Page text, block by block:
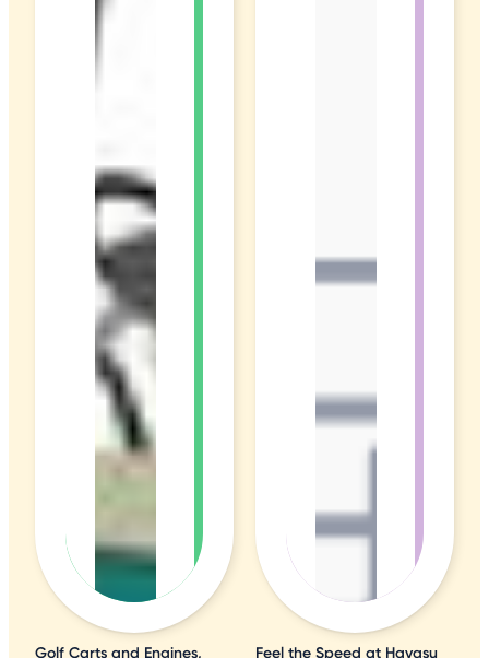
Golf Carts and Engines,
Feel the Speed at Havasu